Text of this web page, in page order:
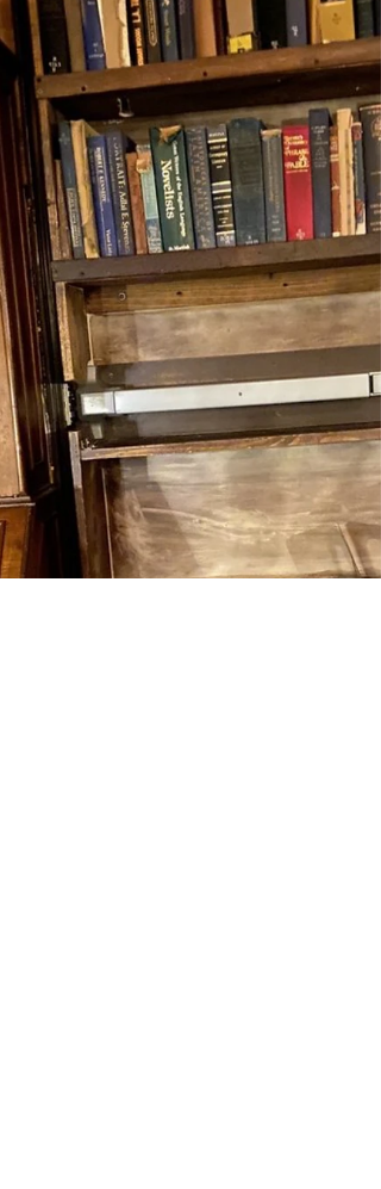
Old world charm in the heart of Venice, CA THE
ORIGINAL SPEAKEASY In 1905, Abbot Kinney
Francis Ryan partnered to create “Ocean...